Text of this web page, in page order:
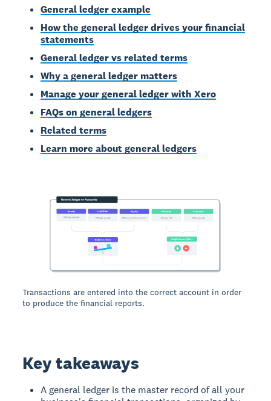
General ledger example
How the general ledger drives your financial
statements
General ledger vs related terms
Why a general ledger matters
Manage your general ledger with Xero
FAQs on general ledgers
Related terms
Learn more about general ledgers
Transactions are entered into the correct account in order
to produce the financial reports.
Key takeaways
A general ledger is the master record of all your